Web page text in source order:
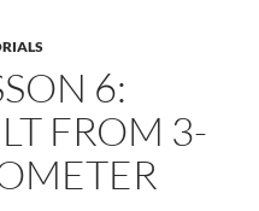
6:
FROM 3-